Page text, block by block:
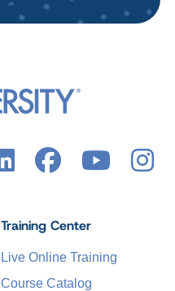
Training Center
Live Online Training
Course Catalog